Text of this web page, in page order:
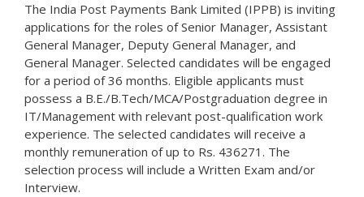
The India Post Payments Bank Limited (IPPB) is inviting
applications for the roles of Senior Manager, Assistant
General Manager, Deputy General Manager, and
General Manager. Selected candidates will be engaged
for a period of 36 months. Eligible applicants must
possess a B.E./B.Tech/MCA/Postgraduation degree in
IT/Management with relevant post-qualification work
experience. The selected candidates will receive a
monthly remuneration of up to Rs. 436271. The
selection process will include a Written Exam and/or
Interview.